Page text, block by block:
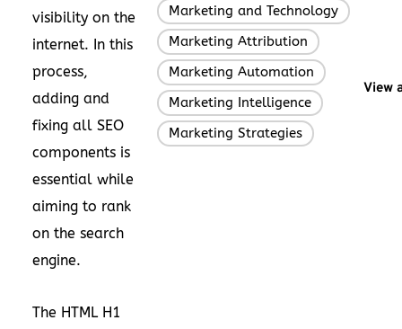
visibility on the
internet. In this
process,
adding and
fixing all SEO
components is
essential while
aiming to rank
on the search
engine.
The HTML H1
Marketing and Technology
Marketing Attribution
Marketing Automation
Marketing Intelligence
Marketing Strategies
View